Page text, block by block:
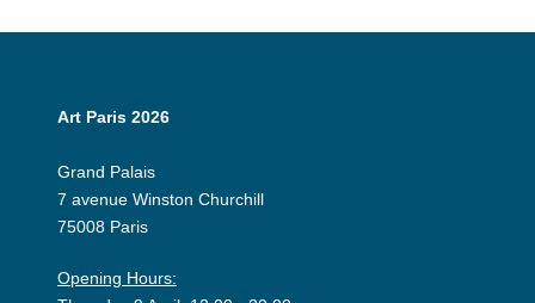
Art Paris 2026
Grand Palais
7 avenue Winston Churchill
75008 Paris
Opening Hours: